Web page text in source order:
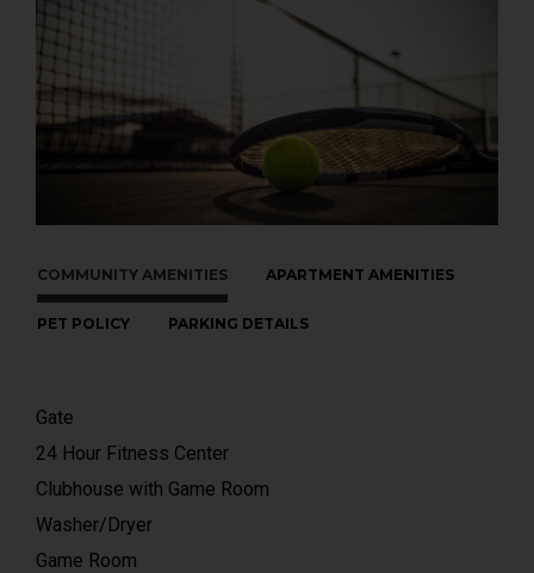
COMMUNITY AMENITIES APARTMENT AMENITIES
PET POLICY PARKING DETAILS
Gate
24 Hour Fitness Center
Clubhouse with Game Room
Washer/Dryer
Game Room